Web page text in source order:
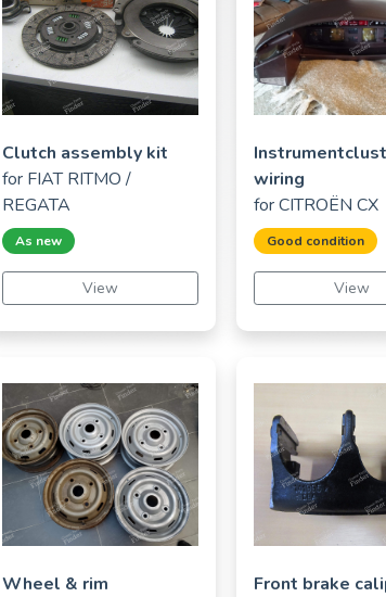
Clutch assembly kit
for FIAT RITMO /
REGATA
As new
View
wiring
forCITROËN CX
Good condition
View
Wheel & rim
Front brake